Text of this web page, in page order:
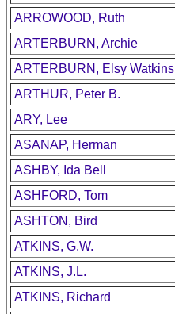
ARROWOOD, Ruth
ARTERBURN, Archie
ARTERBURN, Elsy Watkins
ARTHUR, Peter B.
ARY, Lee
ASANAP, Herman
ASHBY, Ida Bell
ASHFORD, Tom
ASHTON, Bird
ATKINS, G.W.
ATKINS, J.L.
ATKINS, Richard